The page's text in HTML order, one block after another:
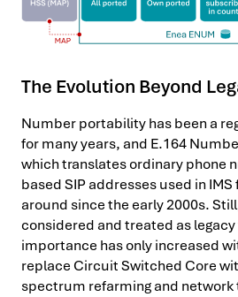
The Evolution Beyond
Number portability has been a
for many years, and E.164
which translates ordinary phone
based SIP addresses used in IMS
around since the early 2000s.
considered and treated as
importance has only increased
replace Circuit Switched Core
spectrum refarming and